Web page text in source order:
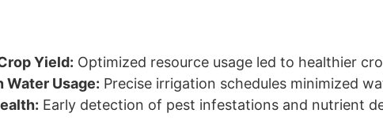
Yield: Optimized resource usage led to healthier
Water Usage: Precise irrigation schedules minimized
Early detection of pest infestations and nutrient